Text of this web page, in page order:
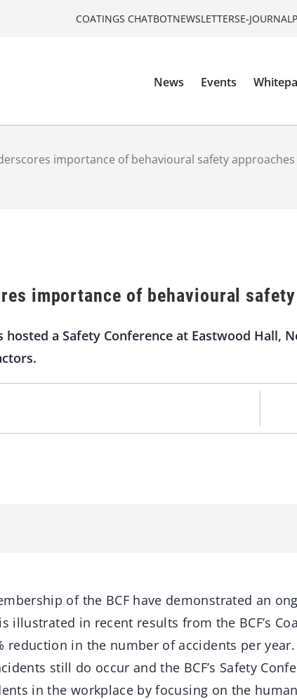
COATINGS CHATBOTNEWSLETTERSE-JOURNAL
News Events
importance of behavioural safety approaches
importance of behavioural
hosted a Safety Conference at Eastwood Hall,
of the BCF have demonstrated an
illustrated in recent results from the BCF’s
reduction in the number of accidents per
still do occur and the BCF’s Safety
in the workplace by focusing on the